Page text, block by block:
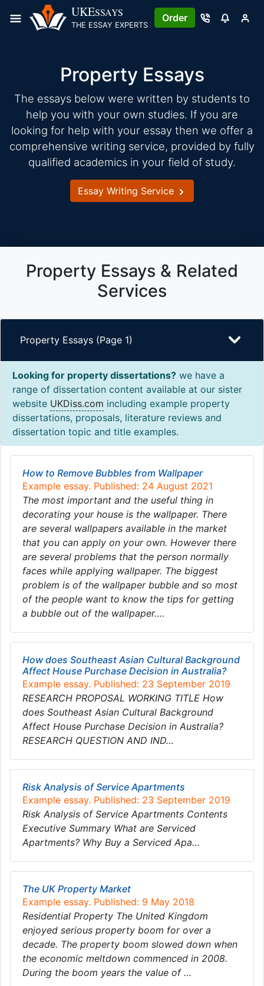
UKESSAYS
THE ESSAY EXPERTS
Order
Property Essays
The essays below were written by students to
help you with your own studies. If you are
looking for help with your essay then we offer a
comprehensive writing service, provided by fully
qualified academics in your field of study.
Essay Writing Service
Property Essays & Related
Services
Property Essays (Page 1)
Looking for property dissertations? we have a
range of dissertation content available at our sister
website UKDiss.com including example property
dissertations, proposals, literature reviews and
dissertation topic and title examples.
How to Remove Bubbles from Wallpaper
Example essay. Published: 24 August 2021
The most important and the useful thing in
decorating your house is the wallpaper. There
are several wallpapers available in the market
that you can apply on your own. However there
are several problems that the person normally
faces while applying wallpaper. The biggest
problem is of the wallpaper bubble and so most
of the people want to know the tips for getting
a bubble out of the wallpaper….
How does Southeast Asian Cultural Background
Affect House Purchase Decision in Australia?
Example essay. Published: 23 September 2019
RESEARCH PROPOSAL WORKING TITLE How
does Southeast Asian Cultural Background
Affect House Purchase Decision in Australia?
RESEARCH QUESTION AND IND…
Risk Analysis of Service Apartments
Example essay. Published: 23 September 2019
Risk Analysis of Service Apartments Contents
Executive Summary What are Serviced
Apartments? Why Buy a Serviced Apa…
The UK Property Market
Example essay. Published: 9 May 2018
Residential Property The United Kingdom
enjoyed serious property boom for over a
decade. The property boom slowed down when
the economic meltdown commenced in 2008.
During the boom years the value of …